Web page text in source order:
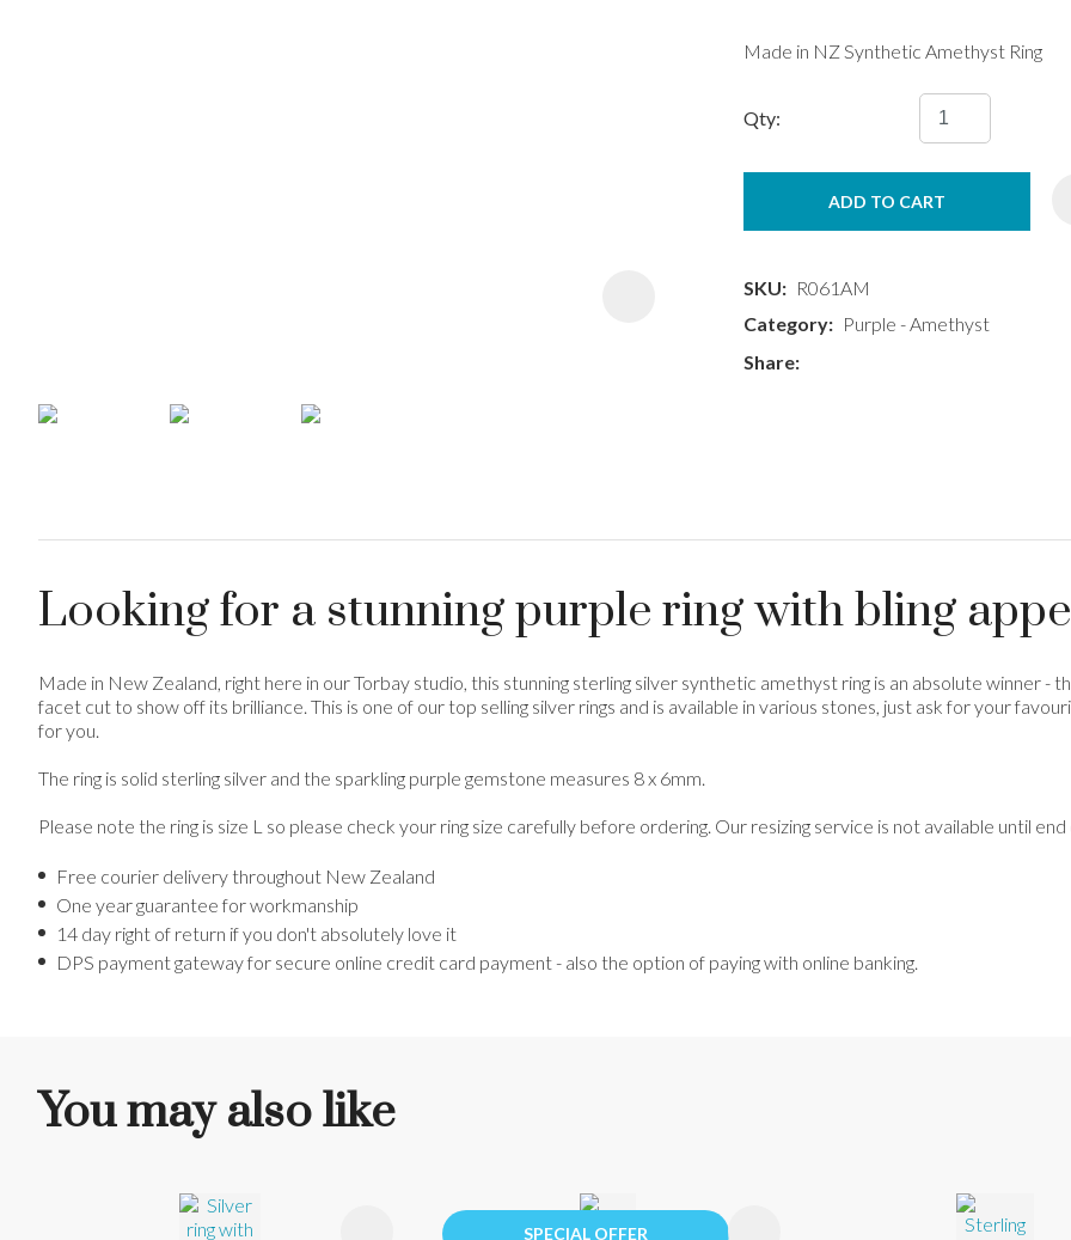
Made in NZ Synthetic Amethyst Ring
Qty:
ADD TO CART
SKU
R061AM
Category
Purple - Amethyst
Share
Looking for a stunning purple ring with bling
Made in New Zealand, right here in our Torbay studio, this stunning sterling silver synthetic amethyst ring is an absolute winner -
facet cut to show off its brilliance. This is one of our top selling silver rings and is available in various stones, just ask for your
for you.
The ring is solid sterling silver and the sparkling purple gemstone measures 8 x 6mm.
Please note the ring is size L so please check your ring size carefully before ordering. Our resizing service is not available until
Free courier delivery throughout New Zealand
One year guarantee for workmanship
14 day right of return if you don't absolutely love it
DPS payment gateway for secure online credit card payment - also the option of paying with online banking.
ASK US A
QUESTION
You may also like
SPECIAL OFFER
ADD TO FAVOURITES ADD TO FAVOURITES ADD TO FAVOURITES